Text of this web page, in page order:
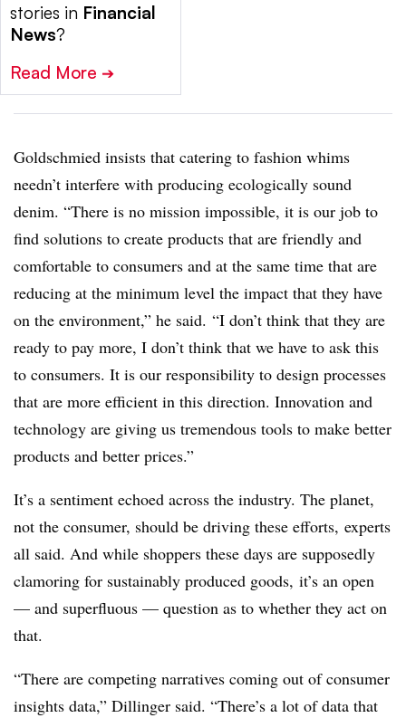
stories in Financial
News?
Read More ➔
Goldschmied insists that catering to fashion whims
needn’t interfere with producing ecologically sound
denim. “There is no mission impossible, it is our job to
find solutions to create products that are friendly and
comfortable to consumers and at the same time that are
reducing at the minimum level the impact that they have
on the environment,” he said. “I don’t think that they are
ready to pay more, I don’t think that we have to ask this
to consumers. It is our responsibility to design processes
that are more efficient in this direction. Innovation and
technology are giving us tremendous tools to make better
products and better prices.”
It’s a sentiment echoed across the industry. The planet,
not the consumer, should be driving these efforts, experts
all said. And while shoppers these days are supposedly
clamoring for sustainably produced goods, it’s an open
— and superfluous — question as to whether they act on
that.
“There are competing narratives coming out of consumer
insights data,” Dillinger said. “There’s a lot of data that